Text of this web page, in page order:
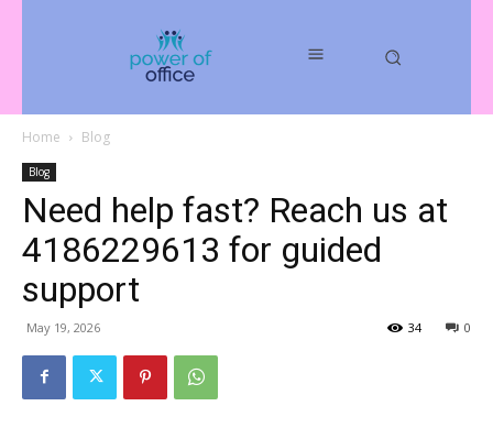
Home Blog
Blog
Need help fast? Reach us at
4186229613 for guided
support
May 19, 2026 0
34